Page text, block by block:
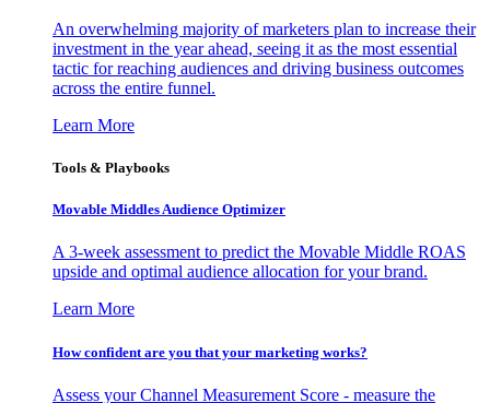
An overwhelming majority of marketers plan to increase their
investment in the year ahead, seeing it as the most essential
tactic for reaching audiences and driving business outcomes
across the entire funnel.
Learn More
Tools & Playbooks
Movable Middles Audience Optimizer
A 3-week assessment to predict the Movable Middle ROAS
upside and optimal audience allocation for your brand.
Learn More
How confident are you that your marketing works?
Assess your Channel Measurement Score - measure the